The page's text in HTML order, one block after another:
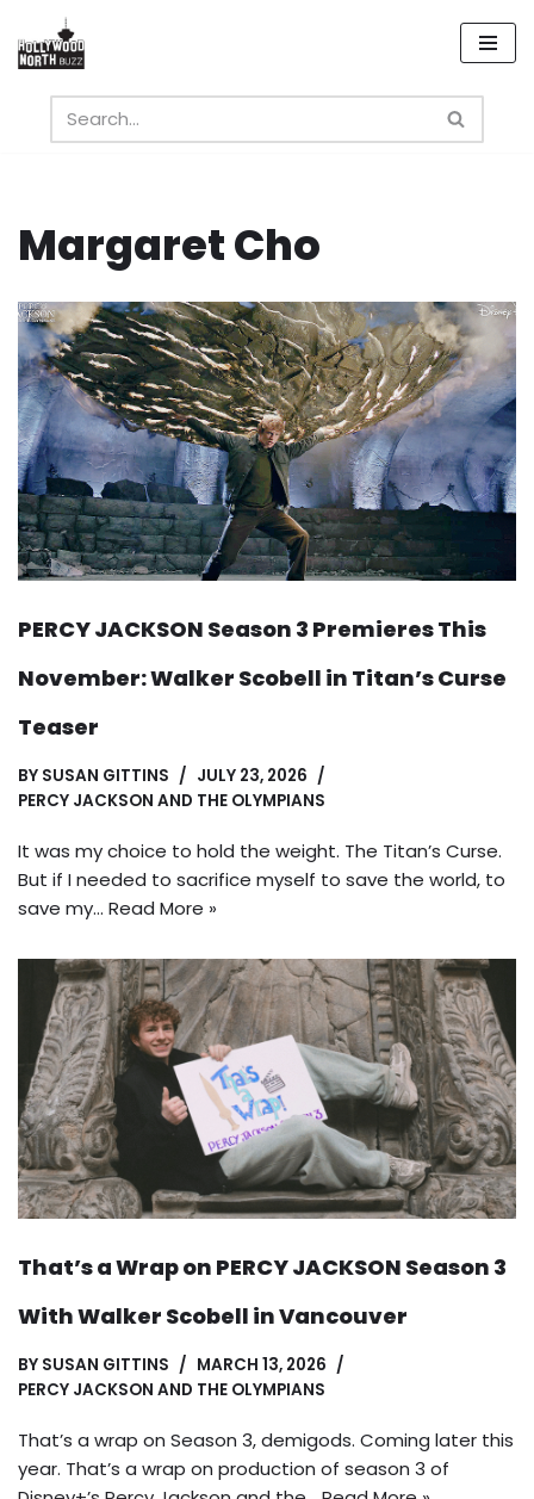
Skip
content
Margaret Cho
PERCY JACKSON Season 3 Premieres This
November: Walker Scobell in Titan’s Curse
Teaser
BY SUSAN GITTINS
JULY 23, 2026
PERCY JACKSON AND THE OLYMPIANS
It was my choice to hold the weight. The Titan’s Curse.
But if I needed to sacrifice myself to save the world, to
save my… Read More »
That’s a Wrap on PERCY JACKSON Season 3
With Walker Scobell in Vancouver
BY SUSAN GITTINS
MARCH 13, 2026
PERCY JACKSON AND THE OLYMPIANS
That’s a wrap on Season 3, demigods. Coming later this
year. That’s a wrap on production of season 3 of